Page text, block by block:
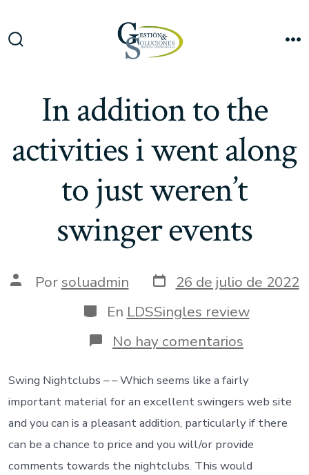
In addition to the
activities i went along
to just weren’t
swinger events
AutorPor soluadmin Fecha
de
publicación
26 de julio de 2022
Categorías
En LDSSingles review
No hay comentarios
In
to
the
activities
i
went
along
to
Swing Nightclubs – – Which seems like a fairly
important material for an excellent swingers web site
and you can is a pleasant addition, particularly if there
can be a chance to price and you will/or provide
comments towards the nightclubs. This would